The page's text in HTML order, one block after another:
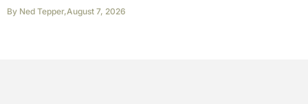
By Ned Tepper,August 7, 2026